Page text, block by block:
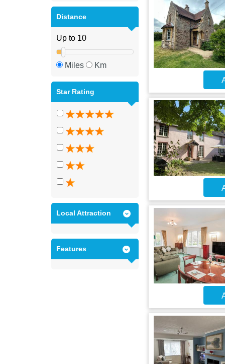
Distance
Miles Km
Star Rating
Local Attraction
Features